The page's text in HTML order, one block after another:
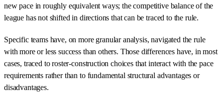
new pace in roughly equivalent ways; the competitive balance of the
league has not shifted in directions that can be traced to the rule.
Specific teams have, on more granular analysis, navigated the rule
with more or less success than others. Those differences have, in most
cases, traced to roster-construction choices that interact with the pace
requirements rather than to fundamental structural advantages or
disadvantages.